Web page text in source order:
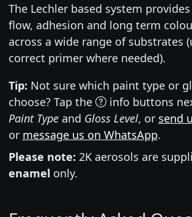
The Lechler based system
flow, adhesion and long term
across a wide range of substrates
correct primer where needed).
Tip: Not sure which paint type or
choose? Tap the
info buttons
Paint Typeand Gloss Level, or send
or message us on WhatsApp.
Please note: 2K aerosols are
enamel only.